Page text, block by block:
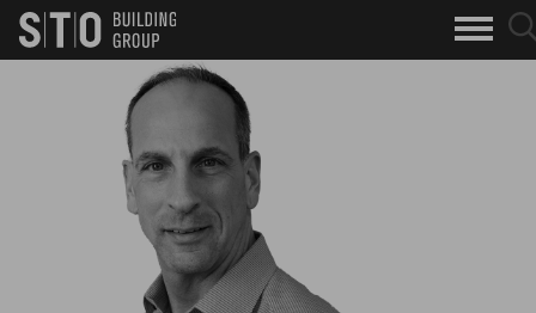
skip to main content
Search
Keywords
Leadership Bio